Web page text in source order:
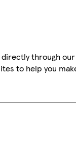
through
to help you